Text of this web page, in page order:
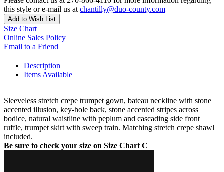
this style or e-mail us at chantilly@duo-county.com
Add to Wish List
Size Chart
Online Sales Policy
Email to a Friend
Description
Items Available
Sleeveless stretch crepe trumpet gown, bateau neckline with stone
accented illusion, key-hole back, stone accented stripes across
bodice, natural waistline with peplum and cascading side front
ruffle, trumpet skirt with sweep train. Matching stretch crepe shawl
included.
Be sure to check your size on Size Chart C